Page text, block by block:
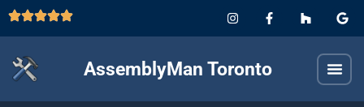
AssemblyMan Toronto